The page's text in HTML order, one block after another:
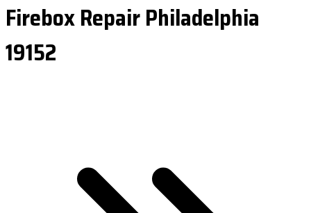
Firebox Repair Philadelphia
19152